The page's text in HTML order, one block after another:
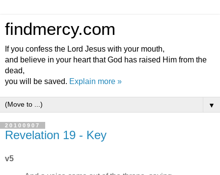
findmercy.com
If you confess the Lord Jesus with your mouth,
and believe in your heart that God has raised Him from the
dead,
you will be saved. Explain more »
▼
20100907
Revelation 19 - Key
v5